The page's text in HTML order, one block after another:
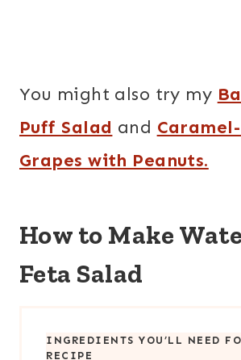
You might also try my
Puff Salad and
Grapes with Peanuts.
How to Make
Feta Salad
INGREDIENTS YOU’LL NEED
RECIPE